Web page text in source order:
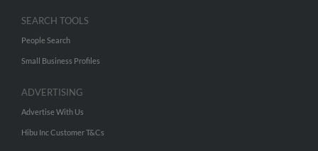
SEARCH TOOLS
People Search
Small Business Profiles
ADVERTISING
Advertise With Us
Hibu Inc Customer T&Cs